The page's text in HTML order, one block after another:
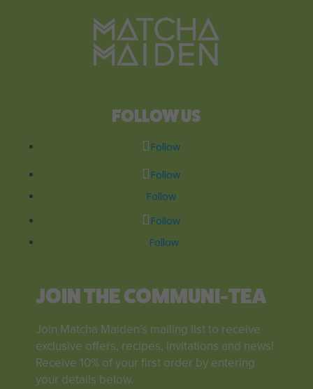
FOLLOW US
Follow
Follow
Follow
Follow
Follow
JOIN THE COMMUNI-TEA
Join Matcha Maiden’s mailing list to receive
exclusive offers, recipes, invitations and news!
Receive 10% of your first order by entering
your details below.